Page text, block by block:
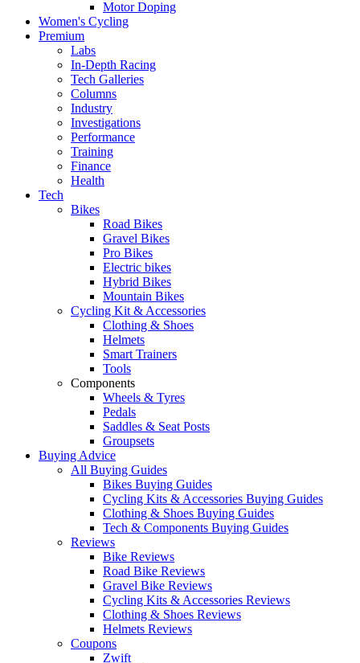
Motor Doping
Women's Cycling
Premium
Labs
In-Depth Racing
Tech Galleries
Columns
Industry
Investigations
Performance
Training
Finance
Health
Tech
Bikes
Road Bikes
Gravel Bikes
Pro Bikes
Electric bikes
Hybrid Bikes
Mountain Bikes
Cycling Kit & Accessories
Clothing & Shoes
Helmets
Smart Trainers
Tools
Components
Wheels & Tyres
Pedals
Saddles & Seat Posts
Groupsets
Buying Advice
All Buying Guides
Bikes Buying Guides
Cycling Kits & Accessories Buying Guides
Clothing & Shoes Buying Guides
Tech & Components Buying Guides
Reviews
Bike Reviews
Road Bike Reviews
Gravel Bike Reviews
Cycling Kits & Accessories Reviews
Clothing & Shoes Reviews
Helmets Reviews
Coupons
Zwift